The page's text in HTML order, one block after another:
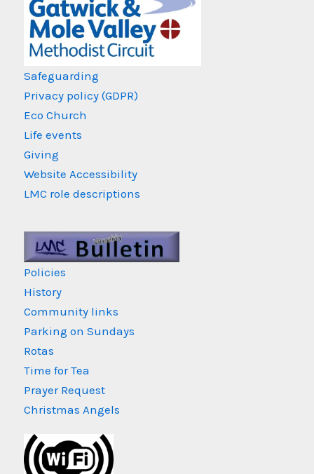
Safeguarding
Privacy policy (GDPR)
Eco Church
Life events
Giving
Website Accessibility
LMC role descriptions
Policies
History
Community links
Parking on Sundays
Rotas
Time for Tea
Prayer Request
Christmas Angels